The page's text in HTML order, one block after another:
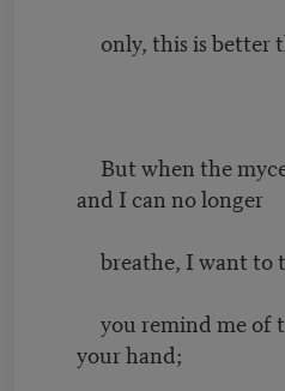
only, this is better
But when the
and I can no longer
breathe, I want to
you remind me of
your hand;